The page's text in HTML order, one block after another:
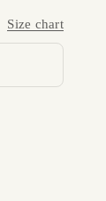
Size chart